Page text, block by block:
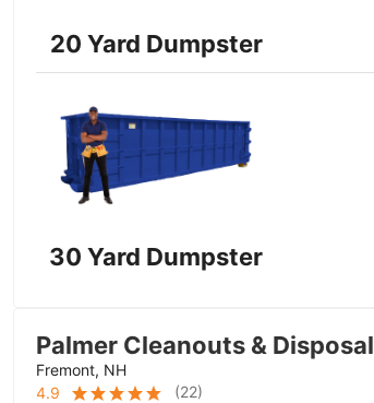
20 Yard Dumpster
30 Yard Dumpster
Palmer Cleanouts & Disposal
Fremont, NH
4.9
(22)